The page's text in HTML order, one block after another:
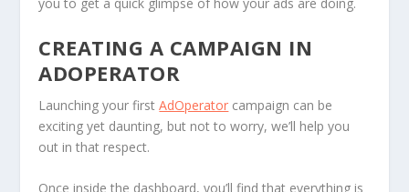
you to get a quick glimpse of how your ads are doing.
CREATING A CAMPAIGN IN
ADOPERATOR
Launching your firstAdOperator campaign can be
exciting yet daunting, but not to worry, we’ll help you
out in that respect.
Once inside the dashboard, you’ll find that everything is